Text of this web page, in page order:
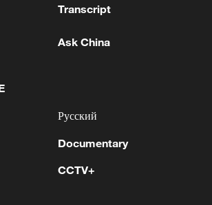
and targets
drone strike on
the conflict by several
over 80 drones were
approach to the capital,
the preceding 24-hour
Transcript
Ask China
Русский
Documentary
CCTV+